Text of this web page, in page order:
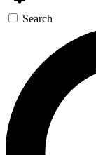
Search